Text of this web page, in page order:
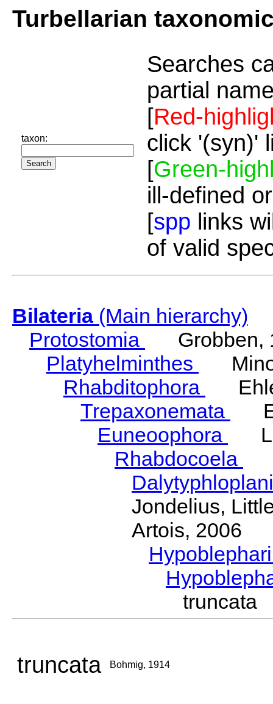
Turbellarian
taxon:
Searches
partial
[Red-
click '(syn)'
[Green-
ill-defined
[spp links
of valid
Bilateria(Main hierarchy)
Protostomia
Grobben,
Platyhelminthes
Rhabditophora
Trepaxonemata
Euneoophora
Rhabdocoela
Jondelius,
Artois, 2006
truncata Bohmig, 1914